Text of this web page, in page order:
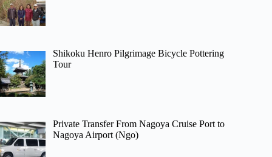
Shikoku Henro Pilgrimage Bicycle Pottering
Tour
Private Transfer From Nagoya Cruise Port to
Nagoya Airport (Ngo)